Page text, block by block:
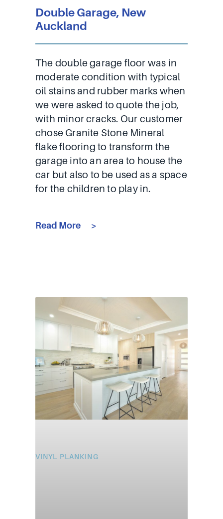
Double Garage, New
Auckland
The double garage floor was in
moderate condition with typical
oil stains and rubber marks when
we were asked to quote the job,
with minor cracks. Our customer
chose Granite Stone Mineral
flake flooring to transform the
garage into an area to house the
car but also to be used as a space
for the children to play in.
Read More
VINYL PLANKING